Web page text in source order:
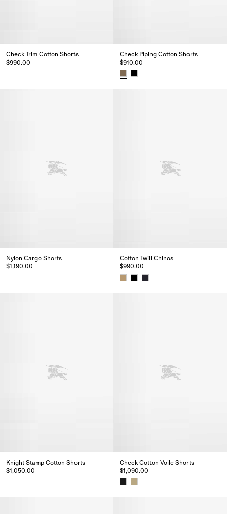
Check Trim Cotton Shorts
$990.00
Check Trim Cotton Shorts, $990.00
Check Piping Cotton Shorts
$910.00
Nylon Cargo Shorts
$1,190.00
Cotton Twill Chinos
$990.00
Knight Stamp Cotton Shorts
$1,050.00
Knight Stamp Cotton Shorts, $1,050.00
Check Cotton Voile Shorts
$1,090.00